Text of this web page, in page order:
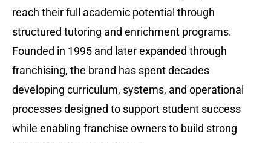
reach their full academic potential through
structured tutoring and enrichment programs.
Founded in 1995 and later expanded through
franchising, the brand has spent decades
developing curriculum, systems, and operational
processes designed to support student success
while enabling franchise owners to build strong